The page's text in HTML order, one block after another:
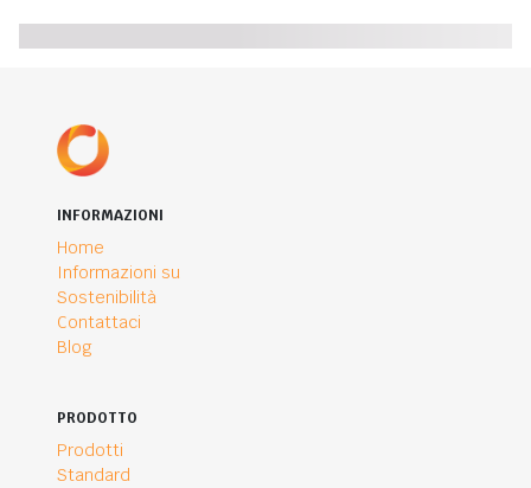
INFORMAZIONI
Home
Informazioni su
Sostenibilità
Contattaci
Blog
PRODOTTO
Prodotti
Standard